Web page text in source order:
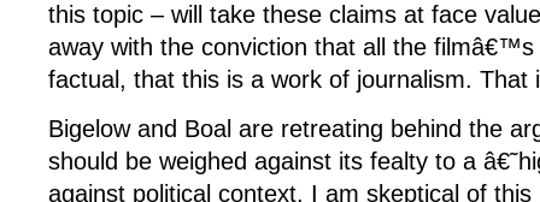
this topic – will take these claims at face
away with the conviction that all the filmâ€™s
factual, that this is a work of journalism. That
Bigelow and Boal are retreating behind the
should be weighed against its fealty to a
against political context. I am skeptical of